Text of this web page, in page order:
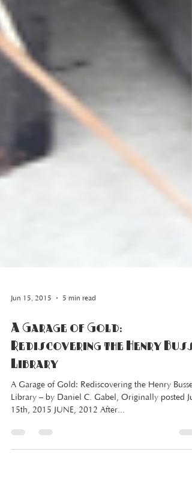
Jun 15, 2015 5 min read
A Garage of Gold:
Rediscovering the Henry
Library
A Garage of Gold: Rediscovering the Henry Busse
Library – by Daniel C. Gabel, Originally posted